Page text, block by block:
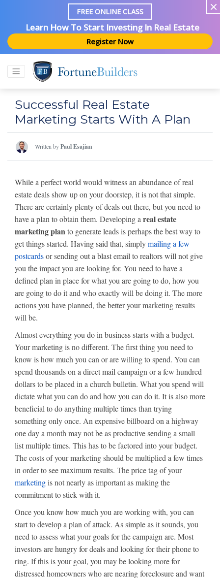
FREE ONLINE CLASS
Learn How To Start Investing In Real Estate
Register Now
Successful Real Estate
Marketing Starts With A Plan
Written byPaul Esajian
While a perfect world would witness an abundance of real
estate deals show up on your doorstep, it is not that simple.
There are certainly plenty of deals out there, but you need to
have a plan to obtain them. Developing a real estate
marketing planto generate leads is perhaps the best way to
get things started. Having said that, simplymailing a few
postcardsor sending out a blast email to realtors will not give
you the impact you are looking for. You need to have a
defined plan in place for what you are going to do, how you
are going to do it and who exactly will be doing it. The more
actions you have planned, the better your marketing results
will be.
Almost everything you do in business starts with a budget.
Your marketing is no different. The first thing you need to
know is how much you can or are willing to spend. You can
spend thousands on a direct mail campaign or a few hundred
dollars to be placed in a church bulletin. What you spend will
dictate what you can do and how you can do it. It is also more
beneficial to do anything multiple times than trying
something only once. An expensive billboard on a highway
one day a month may not be as productive sending a small
list multiple times. This has to be factored into your budget.
The costs of your marketing should be multiplied a few times
in order to see maximum results. The price tag of your
marketingis not nearly as important as making the
commitment to stick with it.
Once you know how much you are working with, you can
start to develop a plan of attack. As simple as it sounds, you
need to assess what your goals for the campaign are. Most
investors are hungry for deals and looking for their phone to
ring. If this is your goal, you may be looking more for
distressed homeowners who are nearing foreclosure and want